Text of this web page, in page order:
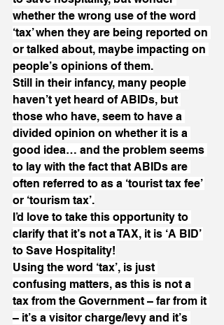
whether the wrong use of the word
‘tax’ when they are being reported on
or talked about, maybe impacting on
people’s opinions of them.
Still in their infancy, many people
haven’t yet heard of ABIDs, but
those who have, seem to have a
divided opinion on whether it is a
good idea… and the problem seems
to lay with the fact that ABIDs are
often referred to as a ‘tourist tax fee’
or ‘tourism tax’.
I’d love to take this opportunity to
clarify that it’s not a TAX, it is ‘A BID’
to Save Hospitality!
Using the word ‘tax’, is just
confusing matters, as this is not a
tax from the Government – far from it
– it’s a visitor charge/levy and it’s